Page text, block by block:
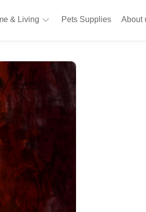
& Living
Supplies
Bathroom
Furniture
Stationery
Pets Supplies About